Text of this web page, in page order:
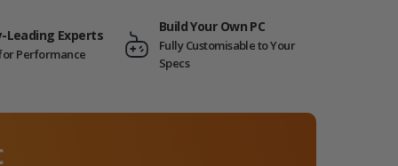
Leading Experts
Performance
Build Your Own PC
Fully Customisable to Your
Specs